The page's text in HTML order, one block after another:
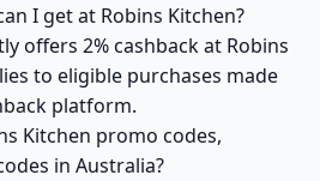
I get at Robins Kitchen?
offers 2% cashback at Robins
to eligible purchases made
platform.
Kitchen promo codes,
in Australia?